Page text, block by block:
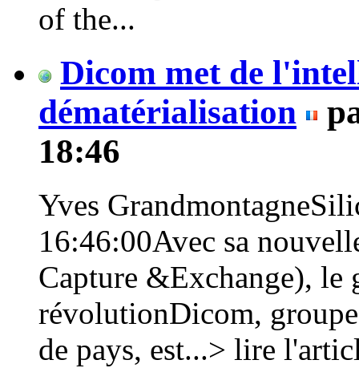
of the...
Dicom met de
dématérialisation
18:46
Yves
16:46:00Avec sa
Capture &Exchange), le
révolutionDicom, groupe
de pays, est...> lire